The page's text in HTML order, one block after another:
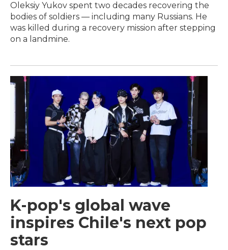
Oleksiy Yukov spent two decades recovering the
bodies of soldiers — including many Russians. He
was killed during a recovery mission after stepping
on a landmine.
K-pop's global wave
inspires Chile's next pop
stars